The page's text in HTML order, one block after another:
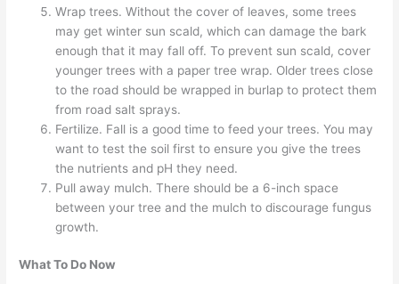
Wrap trees. Without the cover of leaves, some trees
may get winter sun scald, which can damage the bark
enough that it may fall off. To prevent sun scald, cover
younger trees with a paper tree wrap. Older trees close
to the road should be wrapped in burlap to protect them
from road salt sprays.
Fertilize. Fall is a good time to feed your trees. You may
want to test the soil first to ensure you give the trees
the nutrients and pH they need.
Pull away mulch. There should be a 6-inch space
between your tree and the mulch to discourage fungus
growth.
What To Do Now